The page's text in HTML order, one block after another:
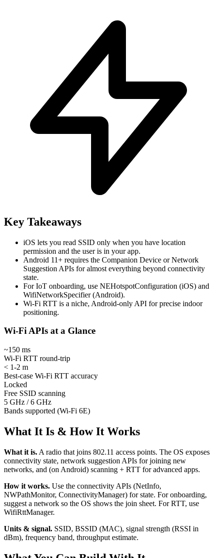
Key Takeaways
iOS lets you read SSID only when you have location
permission and the user is in your app.
Android 11+ requires the Companion Device or Network
Suggestion APIs for almost everything beyond connectivity
state.
For IoT onboarding, use NEHotspotConfiguration (iOS) and
WifiNetworkSpecifier (Android).
Wi-Fi RTT is a niche, Android-only API for precise indoor
positioning.
Wi-Fi APIs at a Glance
~150 ms
Wi-Fi RTT round-trip
< 1-2 m
Best-case Wi-Fi RTT accuracy
Locked
Free SSID scanning
5 GHz / 6 GHz
Bands supported (Wi-Fi 6E)
What It Is & How It Works
What it is. A radio that joins 802.11 access points. The OS exposes
connectivity state, network suggestion APIs for joining new
networks, and (on Android) scanning + RTT for advanced apps.
How it works. Use the connectivity APIs (NetInfo,
NWPathMonitor, ConnectivityManager) for state. For onboarding,
suggest a network so the OS shows the join sheet. For RTT, use
WifiRttManager.
Units & signal. SSID, BSSID (MAC), signal strength (RSSI in
dBm), frequency band, throughput estimate.